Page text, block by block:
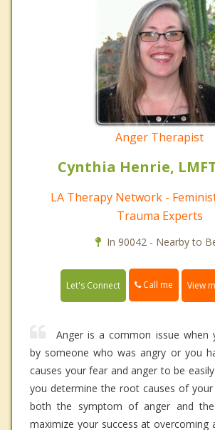
Anger Therapist
Cynthia Henrie,
LA Therapy Network -
Trauma Experts
In 90042 - Nearby to
Let's Connect Call me View
Anger is a common issue when
by someone who was angry or you
causes your fear and anger to be
you determine the root causes of
both the symptom of anger and
maximize your success at overcoming